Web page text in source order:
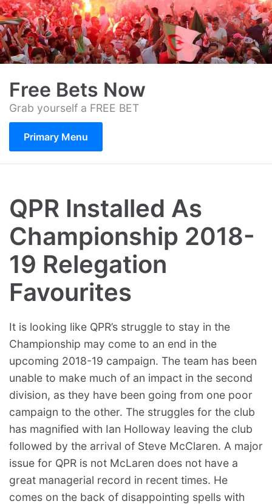
Skip
to
content
Free Bets Now
Grab yourself a FREE BET
Primary Menu
QPR Installed As
Championship 2018-
19 Relegation
Favourites
It is looking like QPR’s struggle to stay in the
Championship may come to an end in the
upcoming 2018-19 campaign. The team has been
unable to make much of an impact in the second
division, as they have been going from one poor
campaign to the other. The struggles for the club
has magnified with Ian Holloway leaving the club
followed by the arrival of Steve McClaren. A major
issue for QPR is not McLaren does not have a
great managerial record in recent times. He
comes on the back of disappointing spells with